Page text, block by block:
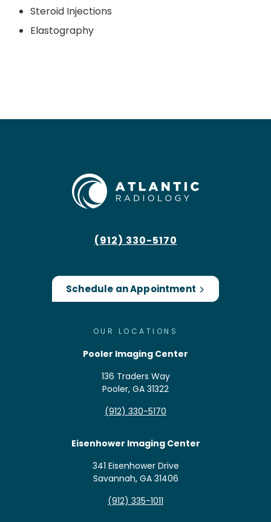
Steroid Injections
Elastography
(912) 330-5170
Schedule an Appointment
OUR LOCATIONS
Pooler Imaging Center
136 Traders Way
Pooler, GA 31322
(912) 330-5170
Eisenhower Imaging Center
341 Eisenhower Drive
Savannah, GA 31406
(912) 335-1011